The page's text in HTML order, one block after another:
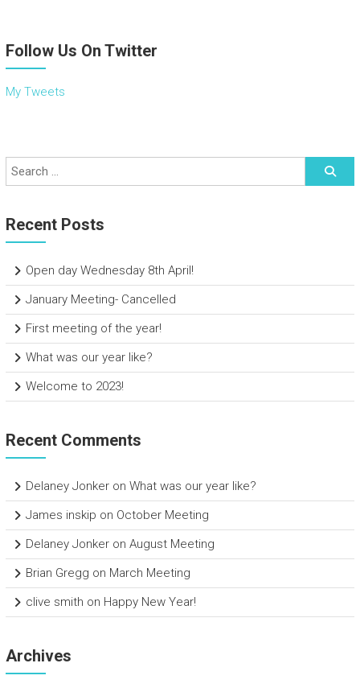
Follow Us On Twitter
My Tweets
Recent Posts
Open day Wednesday 8th April!
January Meeting- Cancelled
First meeting of the year!
What was our year like?
Welcome to 2023!
Recent Comments
Delaney Jonkeron What was our year like?
James inskip on October Meeting
Delaney Jonkeron August Meeting
Brian Gregg on March Meeting
clive smith on Happy New Year!
Archives